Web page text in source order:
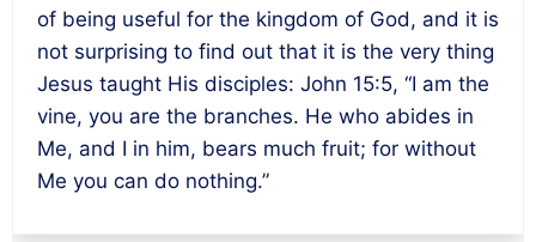
of being useful for the kingdom of God, and it is
not surprising to find out that it is the very thing
Jesus taught His disciples: John 15:5, “I am the
vine, you are the branches. He who abides in
Me, and I in him, bears much fruit; for without
Me you can do nothing.”